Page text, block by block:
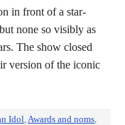
in front of a star-
none so visibly as
The show closed
version of the iconic
Idol,Awards and noms,